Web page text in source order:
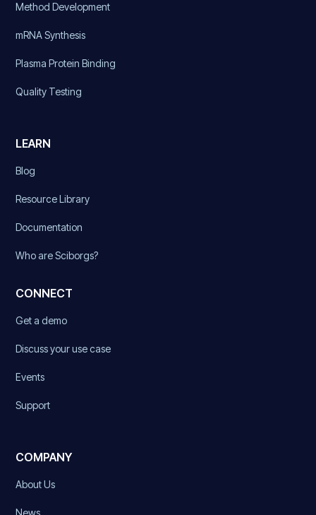
Method Development
mRNA Synthesis
Plasma Protein Binding
Quality Testing
LEARN
Blog
Resource Library
Documentation
Who are Sciborgs?
CONNECT
Get a demo
Discuss your use case
Events
Support
COMPANY
About Us